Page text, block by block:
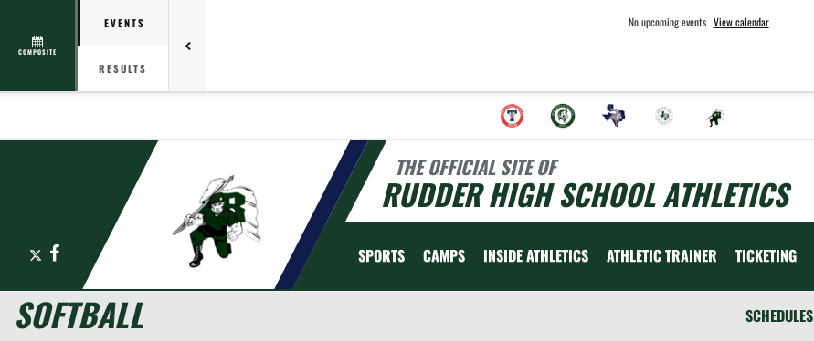
COMPOSITE
EVENTS
RESULTS
No upcoming events View calendar
THE OFFICIAL SITE OF
RUDDER HIGH SCHOOL ATHLETICS
Facebook SPORTS CAMPS INSIDE ATHLETICS ATHLETIC TRAINER TICKETING
SOFTBALL SCHEDULES